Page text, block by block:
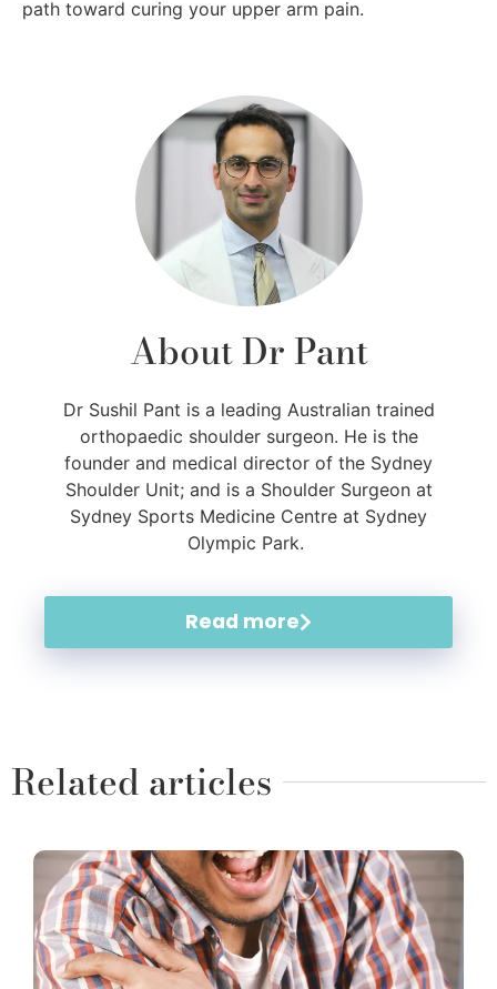
path toward curing your upper arm pain.
About Dr Pant
Dr Sushil Pant is a leading Australian trained
orthopaedic shoulder surgeon. He is the
founder and medical director of the Sydney
Shoulder Unit; and is a Shoulder Surgeon at
Sydney Sports Medicine Centre at Sydney
Olympic Park.
Read more
Related articles